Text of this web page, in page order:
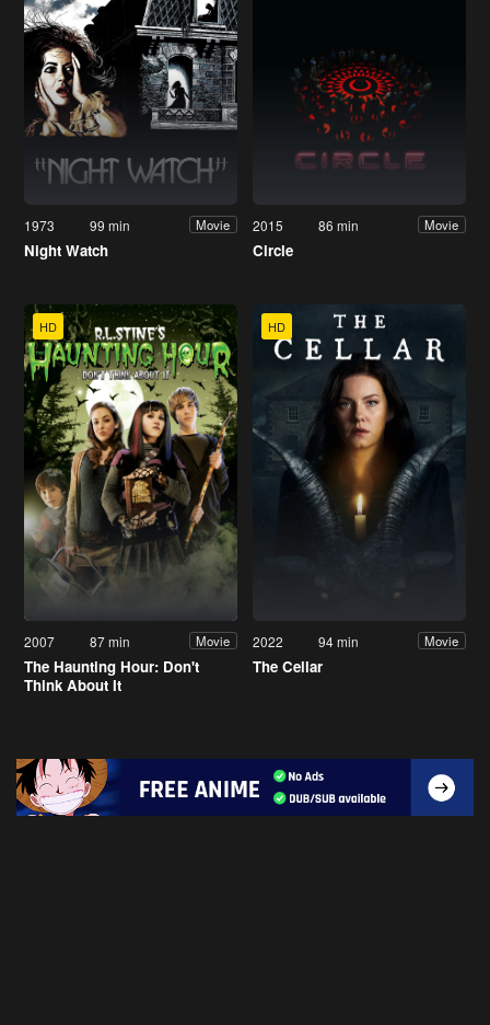
1973 99 min Movie
Night Watch
2015 86 min Movie
Circle
HD
2007 87 min Movie
The Haunting Hour: Don't
Think About It
HD
2022 94 min Movie
The Cellar